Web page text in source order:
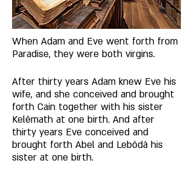
When Adam and Eve went forth from
Paradise, they were both virgins.
After thirty years Adam knew Eve his
wife, and she conceived and brought
forth Cain together with his sister
Kelêmath at one birth. And after
thirty years Eve conceived and
brought forth Abel and Lebôdâ his
sister at one birth.